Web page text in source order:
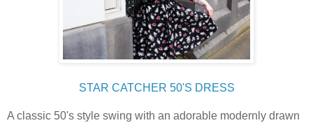
STAR CATCHER 50'S DRESS
A classic 50's style swing with an adorable modernly drawn